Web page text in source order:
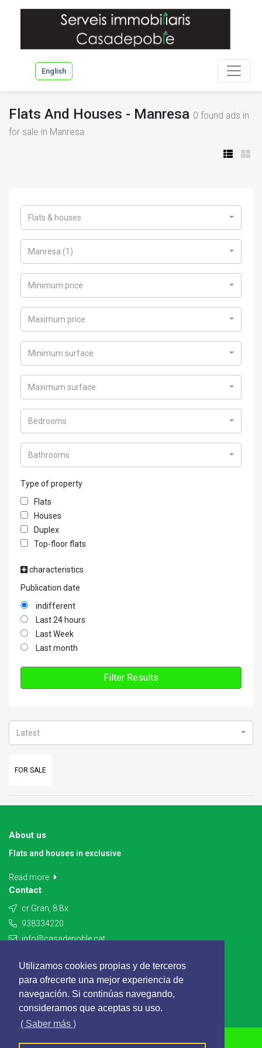
Utilizamos cookies propias y de terceros
para ofrecerte una mejor experiencia de
navegación. Si continúas navegando,
consideramos que aceptas su uso.
( Saber más )
English
Flats And Houses - Manresa 0 found ads in
for sale in Manresa.
Flats & houses
Manresa (1)
Minimum price
Maximum price
Minimum surface
Maximum surface
Bedrooms
Bathrooms
Type of property
Flats
Houses
Duplex
Top-floor flats
characteristics
Publication date
indifferent
Last 24 hours
Last Week
Last month
Filter Results
FOR SALE
Latest
About us
Flats and houses in exclusive
Read more
Contact
cr Gran, 8 Bx
938334220
info@casadepoble.cat
Contact
CASADEPOBLE - All rights reserved